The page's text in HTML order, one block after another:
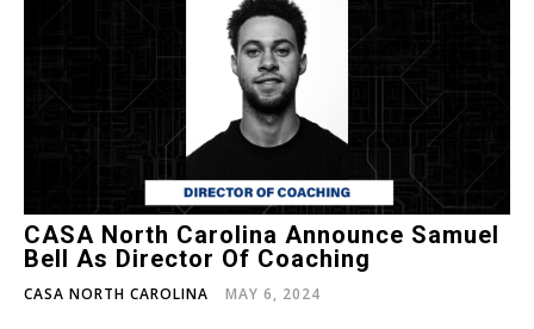
CASA North Carolina Announce Samuel
Bell As Director Of Coaching
CASA NORTH CAROLINA MAY 6, 2024